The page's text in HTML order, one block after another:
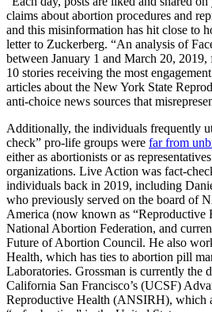
claims about abortion procedures and
and this misinformation has hit close to
letter to Zuckerberg. “An analysis of
between January 1 and March 20,
10 stories receiving the most
articles about the New York State
anti-choice news sources that
Additionally, the individuals frequently
check” pro-life groups were far from
either as abortionists or as
organizations. Live Action was fact-
individuals back in 2019, including
who previously served on the board of
America (now known as “Reproductive
National Abortion Federation, and
Future of Abortion Council. He also
Health, which has ties to abortion pill
Laboratories. Grossman is currently the
California San Francisco’s (UCSF)
Reproductive Health (ANSIRH), which